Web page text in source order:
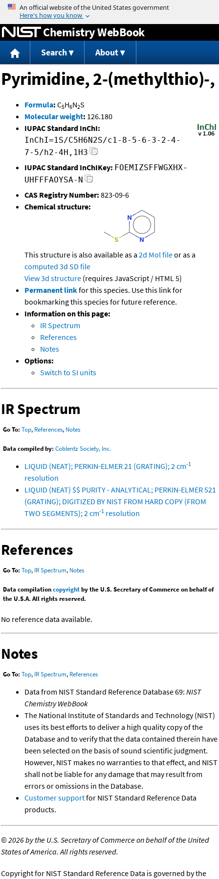
Jump to content
Chemistry WebBook
Search About
Pyrimidine, 2-(methylthio)-,
Formula: C5H6N2S
Molecular weight: 126.180
IUPAC Standard InChI:
InChI=1S/C5H6N2S/c1-8-5-6-3-2-4-
7-5/h2-4H,1H3
IUPAC Standard InChIKey: FOEMIZSFFWGXHX-
UHFFFAOYSA-N
CAS Registry Number: 823-09-6
Chemical structure:
This structure is also available as a 2d Mol fileor as a
computed 3d SD file
View 3d structure (requires JavaScript / HTML 5)
Permanent linkfor this species. Use this link for
bookmarking this species for future reference.
Information on this page:
IR Spectrum
References
Notes
Options:
Switch to SI units
IR Spectrum
Go To: Top, References, Notes
Data compiled by: Coblentz Society, Inc.
LIQUID (NEAT); PERKIN-ELMER 21 (GRATING); 2 cm-1
resolution
LIQUID (NEAT) $$ PURITY - ANALYTICAL; PERKIN-ELMER 521
(GRATING); DIGITIZED BY NIST FROM HARD COPY (FROM
TWO SEGMENTS); 2 cm-1 resolution
References
Go To: Top, IR Spectrum, Notes
Data compilationcopyrightby the U.S. Secretary of Commerce on behalf of
the U.S.A. All rights reserved.
No reference data available.
Notes
Go To: Top, IR Spectrum, References
Data from NIST Standard Reference Database 69: NIST
Chemistry WebBook
The National Institute of Standards and Technology (NIST)
uses its best efforts to deliver a high quality copy of the
Database and to verify that the data contained therein have
been selected on the basis of sound scientific judgment.
However, NIST makes no warranties to that effect, and NIST
shall not be liable for any damage that may result from
errors or omissions in the Database.
Customer supportfor NIST Standard Reference Data
products.
©2026 by the U.S. Secretary of Commerce on behalf of the United
States of America. All rights reserved.
Copyright for NIST Standard Reference Data is governed by the